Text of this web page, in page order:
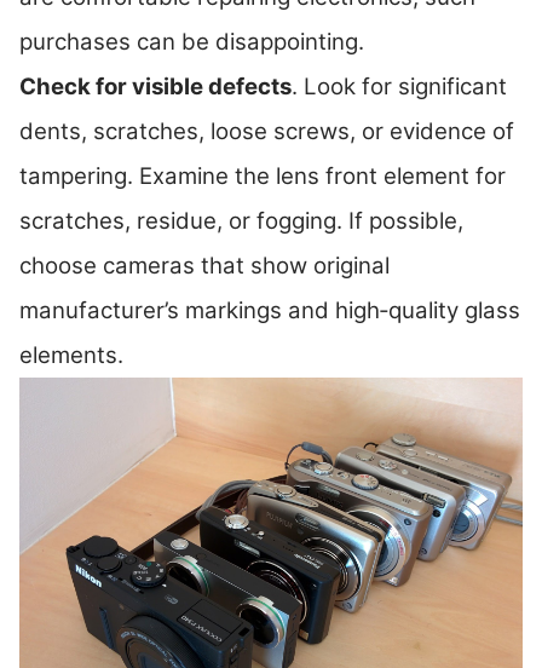
purchases can be disappointing.
Check for visible defects. Look for significant
dents, scratches, loose screws, or evidence of
tampering. Examine the lens front element for
scratches, residue, or fogging. If possible,
choose cameras that show original
manufacturer’s markings and high‑quality glass
elements.